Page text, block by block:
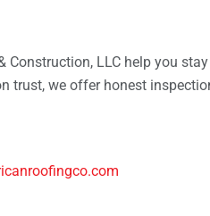
LLC help you
trust, we offer honest